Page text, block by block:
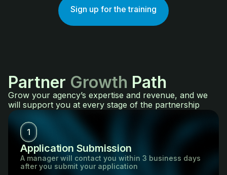
Sign up for the training
Partner Growth Path
Grow your agency’s expertise and revenue, and we
will support you at every stage of the partnership
1
Application Submission
A manager will contact you within 3 business days
after you submit your application